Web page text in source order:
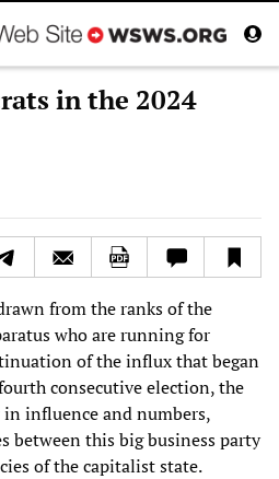
in the 2024
from the ranks of the
who are running for
of the influx that began
consecutive election, the
influence and numbers,
between this big business party
of the capitalist state.